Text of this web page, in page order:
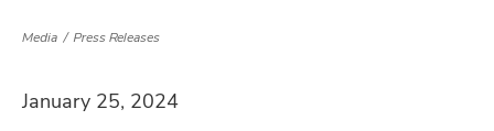
Media Press Releases
January 25, 2024